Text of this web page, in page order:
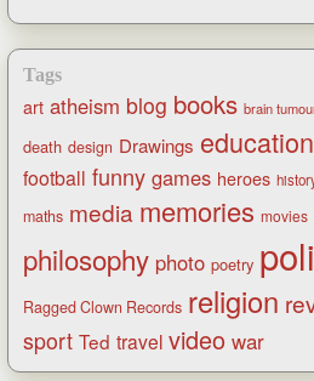
Tags
art atheism blog books brain
death design Drawings education
football funny games heroes
maths media memories movies
philosophy photo poetry
Ragged Clown Records religion
sport Ted travel video war